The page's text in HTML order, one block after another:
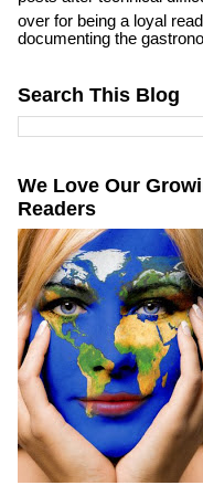
over for being a loyal
documenting the
Search This Blog
We Love Our
Readers